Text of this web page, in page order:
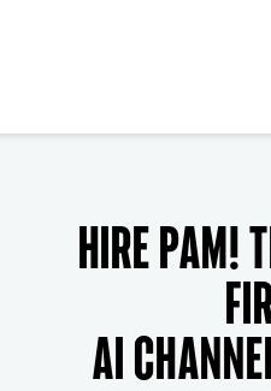
Hire PAM!
AI